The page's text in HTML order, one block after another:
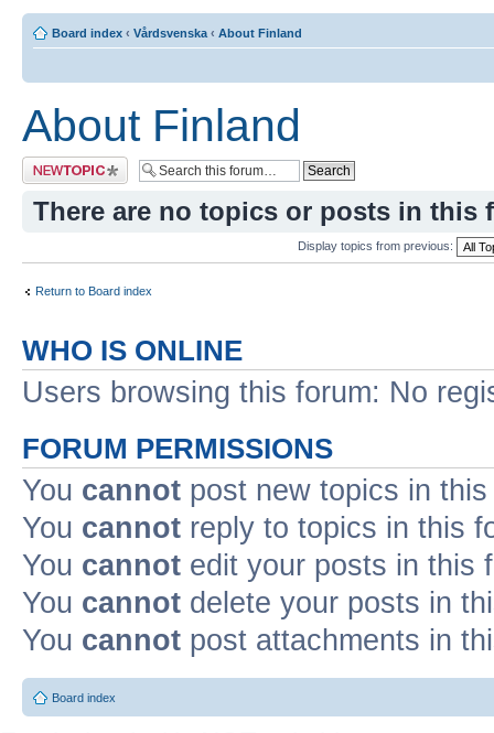
Board index ‹ Vårdsvenska ‹ About Finland
About Finland
Post a new topic
There are no topics or posts in this
Display topics from previous:
Return to Board index
WHO IS ONLINE
Users browsing this forum: No
FORUM PERMISSIONS
You cannot post new topics in
You cannot reply to topics in this
You cannot edit your posts in this
You cannot delete your posts in
You cannot post attachments in
Board index